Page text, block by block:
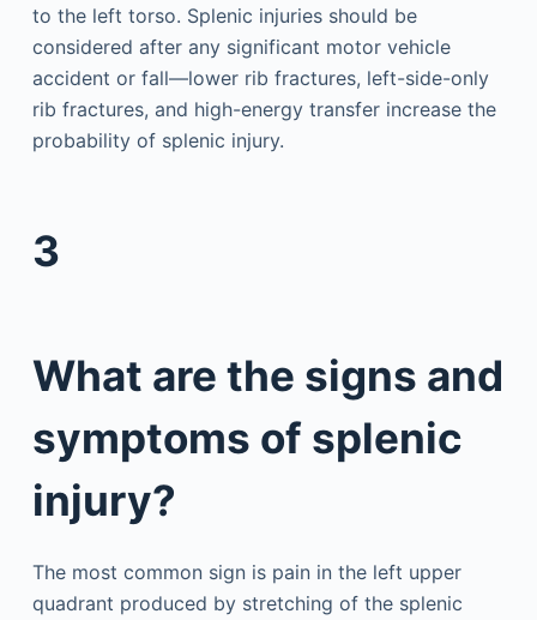
to the left torso. Splenic injuries should be
considered after any significant motor vehicle
accident or fall—lower rib fractures, left-side-only
rib fractures, and high-energy transfer increase the
probability of splenic injury.
3
What are the signs and
symptoms of splenic
injury?
The most common sign is pain in the left upper
quadrant produced by stretching of the splenic